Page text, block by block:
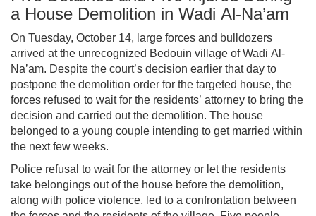
a House Demolition in Wadi Al-Na’am
On Tuesday, October 14, large forces and bulldozers
arrived at the unrecognized Bedouin village of Wadi Al-
Na’am. Despite the court’s decision earlier that day to
postpone the demolition order for the targeted house, the
forces refused to wait for the residents’ attorney to bring the
decision and carried out the demolition. The house
belonged to a young couple intending to get married within
the next few weeks.
Police refusal to wait for the attorney or let the residents
take belongings out of the house before the demolition,
along with police violence, led to a confrontation between